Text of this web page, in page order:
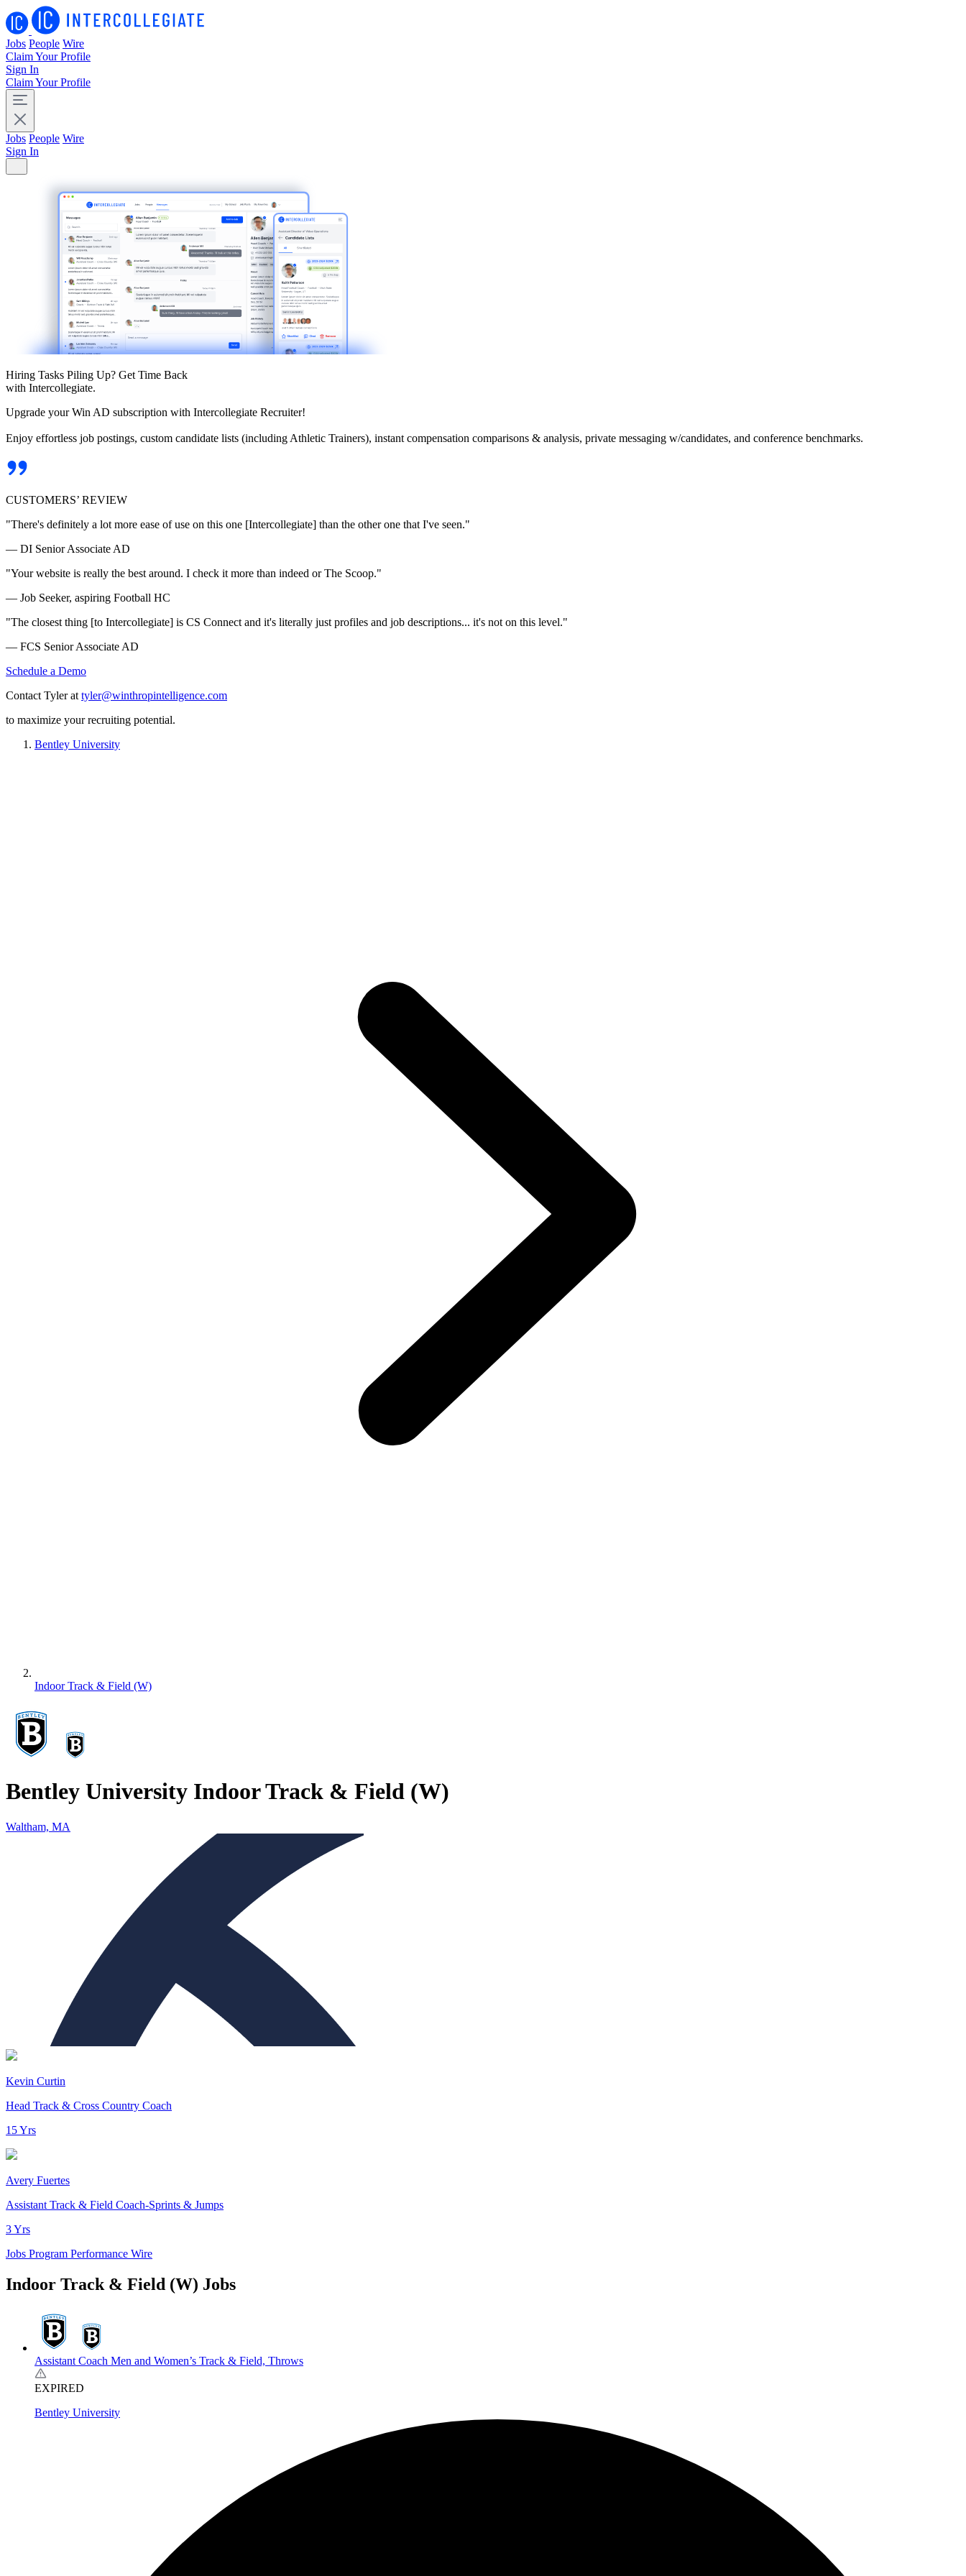
Jobs People Wire
Claim Your Profile
Sign In
Claim Your Profile
Jobs People Wire
Sign In
Hiring Tasks Piling Up? Get Time Back
with Intercollegiate.
Upgrade your Win AD subscription with Intercollegiate Recruiter!
Enjoy effortless job postings, custom candidate lists (including Athletic Trainers), instant compensation comparisons & analysis, private messaging w/candidates, and conference benchmarks.
CUSTOMERS’ REVIEW
"There's definitely a lot more ease of use on this one [Intercollegiate] than the other one that I've seen."
— DI Senior Associate AD
"Your website is really the best around. I check it more than indeed or The Scoop."
— Job Seeker, aspiring Football HC
"The closest thing [to Intercollegiate] is CS Connect and it's literally just profiles and job descriptions... it's not on this level."
— FCS Senior Associate AD
Schedule a Demo
Contact Tyler at tyler@winthropintelligence.com
to maximize your recruiting potential.
Bentley University
Indoor Track & Field (W)
Bentley University Indoor Track & Field (W)
Waltham, MA
Kevin Curtin
Head Track & Cross Country Coach
15 Yrs
Avery Fuertes
Assistant Track & Field Coach-Sprints & Jumps
3 Yrs
Jobs Program Performance Wire
Indoor Track & Field (W) Jobs
Assistant Coach Men and Women’s Track & Field, Throws
EXPIRED
Bentley University